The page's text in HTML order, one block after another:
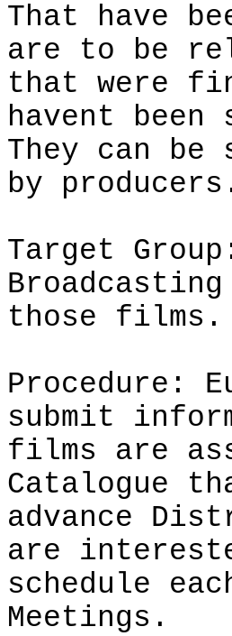
That have
are to be
that were
havent been
They can
by
Target
those films.
Procedure:
submit
films are
Catalogue
advance
are
schedule
Meetings.